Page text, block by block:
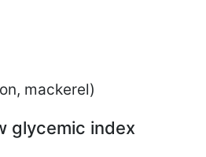
mackerel)
glycemic index